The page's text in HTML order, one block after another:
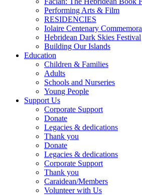
Performing Arts & Film
RESIDENCIES
Iolaire Centenary
Hebridean Dark Skies Festival
Building Our Islands
Education
Children & Families
Adults
Schools and Nurseries
Young People
Support Us
Corporate Support
Donate
Legacies & dedications
Thank you
Donate
Legacies & dedications
Corporate Support
Thank you
Caraidean/Members
Volunteer with Us